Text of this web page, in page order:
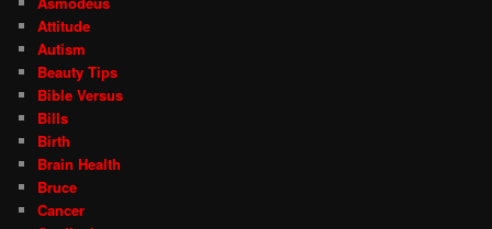
Attitude
Autism
Beauty Tips
Bible Versus
Bills
Birth
Brain Health
Bruce
Cancer